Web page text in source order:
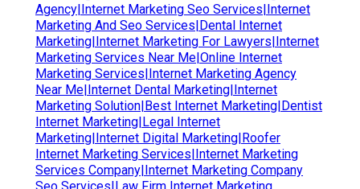
Agency|Internet Marketing Seo Services|Internet
Marketing And Seo Services|Dental Internet
Marketing|Internet Marketing For Lawyers|Internet
Marketing Services Near Me|Online Internet
Marketing Services|Internet Marketing Agency
Near Me|Internet Dental Marketing|Internet
Marketing Solution|Best Internet Marketing|Dentist
Internet Marketing|Legal Internet
Marketing|Internet Digital Marketing|Roofer
Internet Marketing Services|Internet Marketing
Services Company|Internet Marketing Company